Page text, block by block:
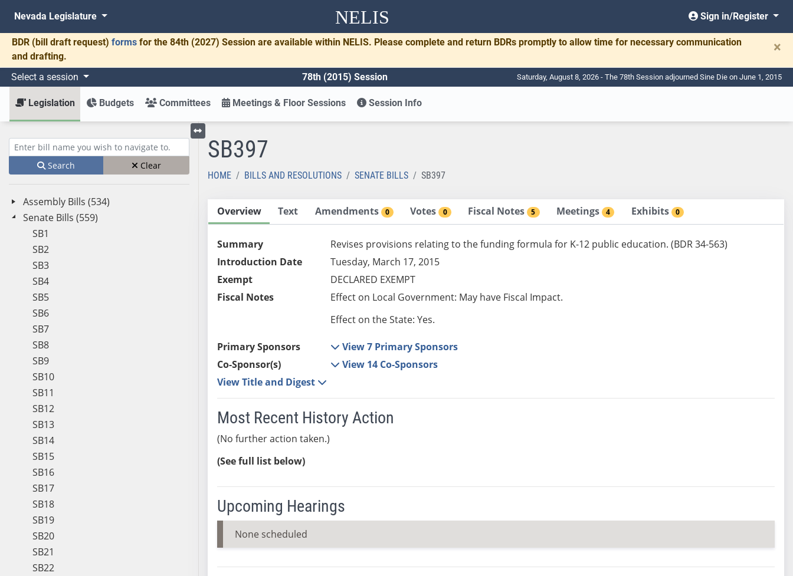
NELIS
Nevada Legislature Sign in/Register
BDR (bill draft request) forms for the 84th (2027) Session are available within NELIS. Please complete and return BDRs promptly to allow time for necessary communication
and drafting.
×
Select a session 78th (2015) Session Saturday, August 8, 2026 - The 78th Session adjourned Sine Die on June 1, 2015
Legislation Budgets Committees Meetings & Floor Sessions Session Info
Enter bill name (e.g., AB23)
Search Clear
Assembly Bills (534)
Senate Bills (559)
SB1
SB2
SB3
SB4
SB5
SB6
SB7
SB8
SB9
SB10
SB11
SB12
SB13
SB14
SB15
SB16
SB17
SB18
SB19
SB20
SB21
SB22
Toggle left menu
SB397
HOME BILLS AND RESOLUTIONS SENATE BILLS SB397
Overview Text Amendments 0 Votes 0 Fiscal Notes 5 Meetings 4 Exhibits 0
Summary
Revises provisions relating to the funding formula for K-12 public education. (BDR 34-563)
Introduction Date
Tuesday, March 17, 2015
Exempt
DECLARED EXEMPT
Fiscal Notes
Effect on Local Government: May have Fiscal Impact.
Effect on the State: Yes.
Primary Sponsors
View 7 Primary Sponsors
Co-Sponsor(s)
View 14 Co-Sponsors
View Title and Digest
Most Recent History Action
(No further action taken.)
(See full list below)
Upcoming Hearings
None scheduled